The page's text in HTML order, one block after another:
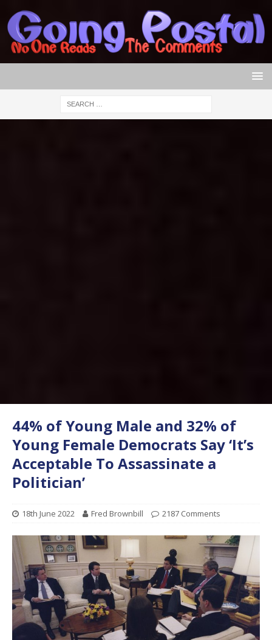
44% of Young Male and 32% of
Young Female Democrats Say ‘It’s
Acceptable To Assassinate a
Politician’
18th June 2022 Fred Brownbill 2187 Comments